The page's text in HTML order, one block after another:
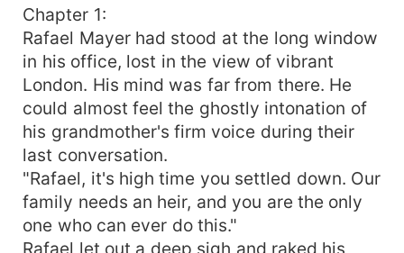
assistant working with a major law firm—into
which his life got completely entwined. Lila sets
off for a romantic holiday with her boyfriend, Alex
Johnson, only to end up alone and heartbroken
when she catches him having an affair. In a daze,
she finds her way into what she thinks is her
room at the resort, unknowingly landing up in
Rafael's suite. A string of mishaps, including a
deceitful plot by Rafael's business rivals misleads
both Lila and Rafael into believing each other to
be their respective partner, culminating in a night
of passion. One morning, Rafael wakes up with
Chapter 1:
Rafael Mayer had stood at the long window
in his office, lost in the view of vibrant
London. His mind was far from there. He
could almost feel the ghostly intonation of
his grandmother's firm voice during their
last conversation.
"Rafael, it's high time you settled down. Our
family needs an heir, and you are the only
one who can ever do this."
Rafael let out a deep sigh and raked his